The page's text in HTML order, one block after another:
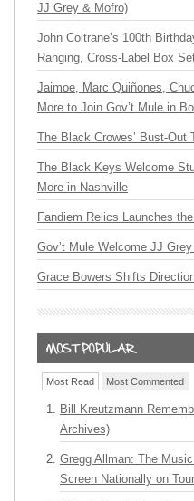
JJ Grey & Mofro)
John Coltrane’s 100th
Ranging, Cross-Label Box
Jaimoe, Marc Quiñones,
More to Join Gov’t Mule in
The Black Crowes’ Bust-Out
The Black Keys Welcome
More in Nashville
Fandiem Relics Launches
Gov’t Mule Welcome JJ
Grace Bowers Shifts
Most Read Most Commented
Bill Kreutzmann
Archives)
Gregg Allman: The
Screen Nationally on Tour